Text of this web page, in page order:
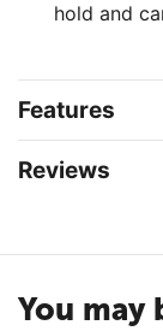
hold and
Features
Reviews
You may